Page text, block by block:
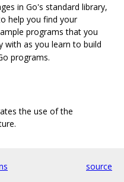
in Go's standard library,
help you find your
programs that you
with as you learn to build
programs.
the use of the
source